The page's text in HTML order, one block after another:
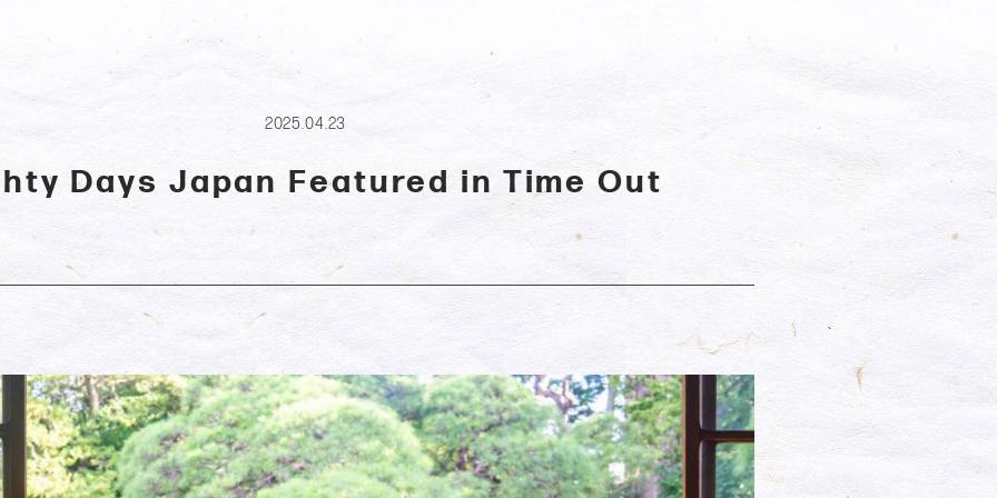
2025.04.23
Days Japan Featured in Time Out